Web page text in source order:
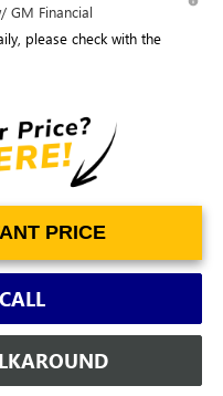
GM Financial
please check with the
PRICE